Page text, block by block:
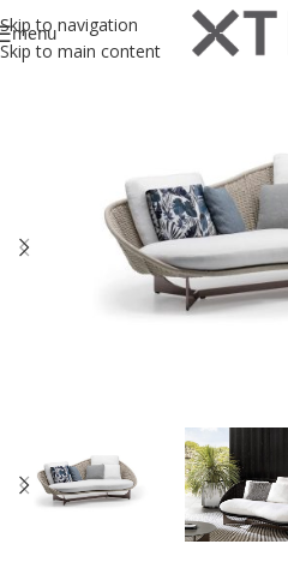
Skip to navigation
Skip to main content
menu